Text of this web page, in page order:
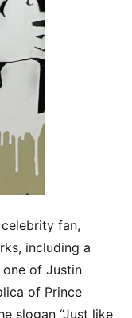
fan,
including a
of Justin
of Prince
slogan “Just like